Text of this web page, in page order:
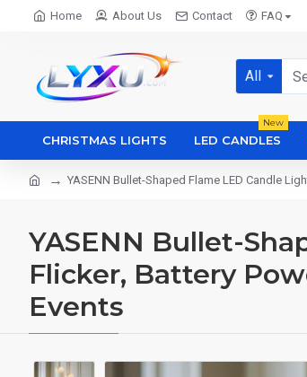
Home About Us Contact FAQ
All
CHRISTMAS LIGHTS LED CANDLES
New
YASENN Bullet-Shaped Flame LED Candle
YASENN Bullet-
Flicker, Battery
Events